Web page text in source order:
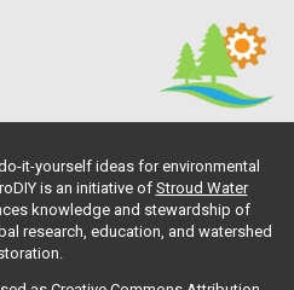
it-yourself ideas for environmental
is an initiative of Stroud Water
knowledge and stewardship of
research, education, and watershed